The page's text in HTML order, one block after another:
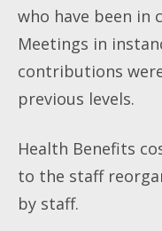
who have been in
Meetings in
contributions
previous levels.
Health Benefits
to the staff
by staff.